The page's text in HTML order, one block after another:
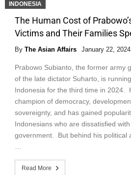
INDONESIA
The Human Cost of
Victims and Their Families
By The Asian Affairs January 22, 2024
Prabowo Subianto, the former army
of the late dictator Suharto, is
Indonesia for the third time in 2024.
champion of democracy,
sovereignty, and has gained
Indonesians who are dissatisfied
government. But behind his political
…
Read More